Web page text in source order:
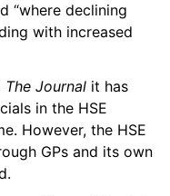
“where declining
with increased
The Journal it has
in the HSE
However, the HSE
GPs and its own